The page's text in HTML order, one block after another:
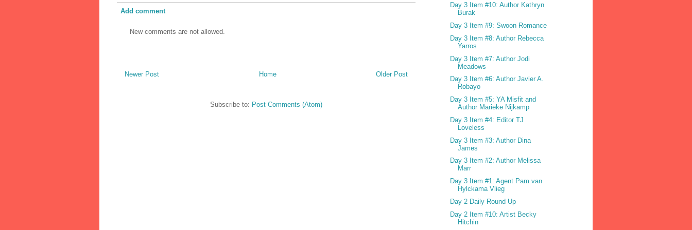
Add comment
New comments are not allowed.
Newer Post Older Post
Home
Subscribe to: Post Comments (Atom)
Day 3 Item #10: Author Kathryn
Burak
Day 3 Item #9: Swoon Romance
Day 3 Item #8: Author Rebecca
Yarros
Day 3 Item #7: Author Jodi
Meadows
Day 3 Item #6: Author Javier A.
Robayo
Day 3 Item #5: YA Misfit and
Author Marieke Nijkamp
Day 3 Item #4: Editor TJ
Loveless
Day 3 Item #3: Author Dina
James
Day 3 Item #2: Author Melissa
Marr
Day 3 Item #1: Agent Pam van
Hylckama Vlieg
Day 2 Daily Round Up
Day 2 Item #10: Artist Becky
Hitchin